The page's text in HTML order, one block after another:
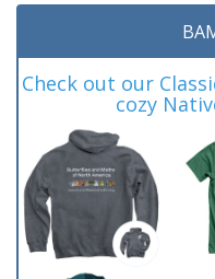
Check out our
cozy